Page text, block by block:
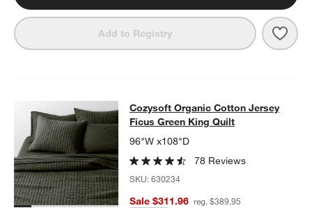
Add to Registry
Cozysoft Organic Cotton Jersey
SKIP ITEMS
COZYSOFT ORGANIC COTTON JERSEY FICUS GREEN KING
Cozysoft Organic Cotton Jersey
Ficus Green King Quilt
96"W x108"D
78 Reviews
SKU:630234
Sale $311.96 reg. $389.95